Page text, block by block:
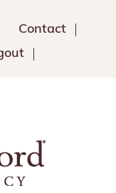
Contact